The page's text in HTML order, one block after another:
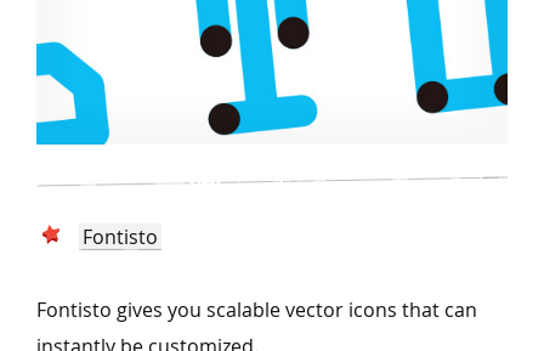
Fontisto
Fontisto gives you scalable vector icons that can